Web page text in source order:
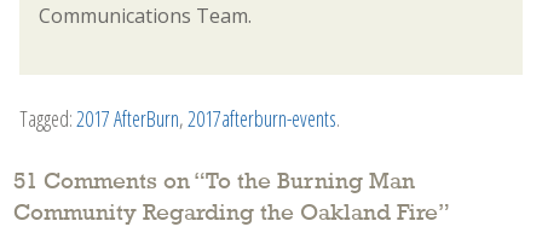
Communications Team.
Tagged: 2017 AfterBurn, 2017afterburn-events.
51 Comments on “To the Burning Man
Community Regarding the Oakland Fire”